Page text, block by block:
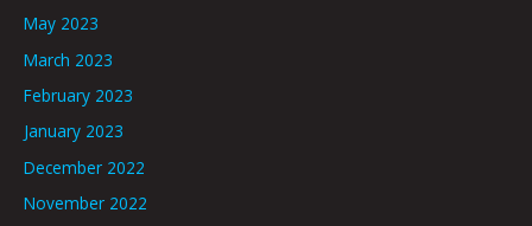
May 2023
March 2023
February 2023
January 2023
December 2022
November 2022